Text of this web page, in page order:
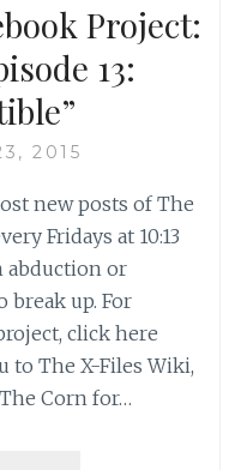
EPISODE
14:
“DIE
HAND
VERLETZT”
Project:
13:
2015
new posts of The
Fridays at 10:13
abduction or
break up. For
click here
to The X-Files Wiki,
Corn for…